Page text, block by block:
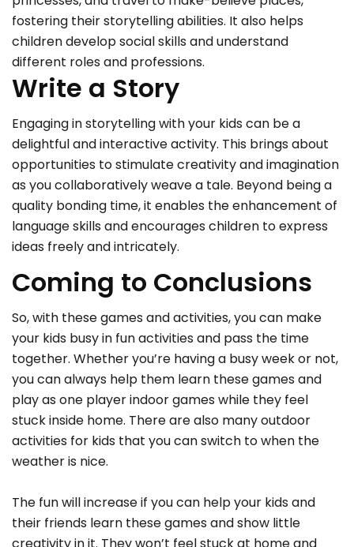
fostering their storytelling abilities. It also helps
children develop social skills and understand
different roles and professions.
Write a Story
Engaging in storytelling with your kids can be a
delightful and interactive activity. This brings about
opportunities to stimulate creativity and imagination
as you collaboratively weave a tale. Beyond being a
quality bonding time, it enables the enhancement of
language skills and encourages children to express
ideas freely and intricately.
Coming to Conclusions
So, with these games and activities, you can make
your kids busy in fun activities and pass the time
together. Whether you’re having a busy week or not,
you can always help them learn these games and
play as one player indoor games while they feel
stuck inside home. There are also many outdoor
activities for kids that you can switch to when the
weather is nice.
The fun will increase if you can help your kids and
their friends learn these games and show little